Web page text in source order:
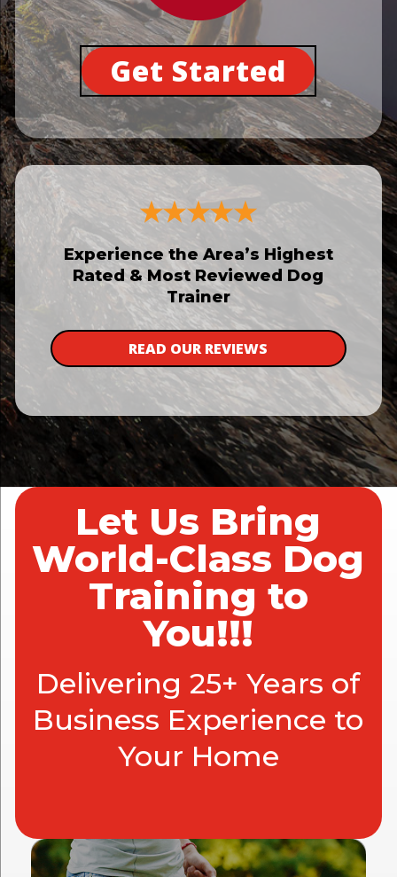
Get Started
Experience the Area’s Highest
Rated & Most Reviewed Dog
Trainer
READ OUR REVIEWS
Let Us Bring
World-Class Dog
Training to
You!!!
Delivering 25+ Years of
Business Experience to
Your Home